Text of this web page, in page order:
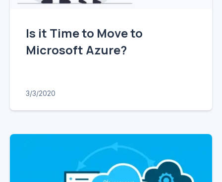
Is it Time to Move to
Microsoft Azure?
3/3/2020